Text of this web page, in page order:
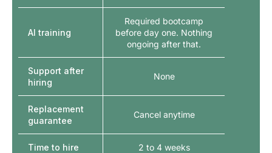
AI training
Support after
hiring
Replacement
guarantee
Time to hire
Required bootcamp
before day one. Nothing
ongoing after that.
None
Cancel anytime
2 to 4 weeks